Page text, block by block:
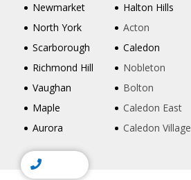
Newmarket
North York
Scarborough
Richmond Hill
Vaughan
Maple
Aurora
Halton Hills
Acton
Caledon
Nobleton
Bolton
Caledon East
Caledon Village